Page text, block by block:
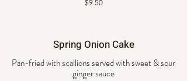
$9.50
Spring Onion Cake
Pan-fried with scallions served with sweet & sour
ginger sauce